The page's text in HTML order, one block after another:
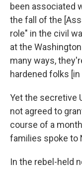
been associated
the fall of the
role" in the civil
at the
many ways,
hardened folks [in
Yet the secretive
not agreed to
course of a
families spoke to
In the rebel-held